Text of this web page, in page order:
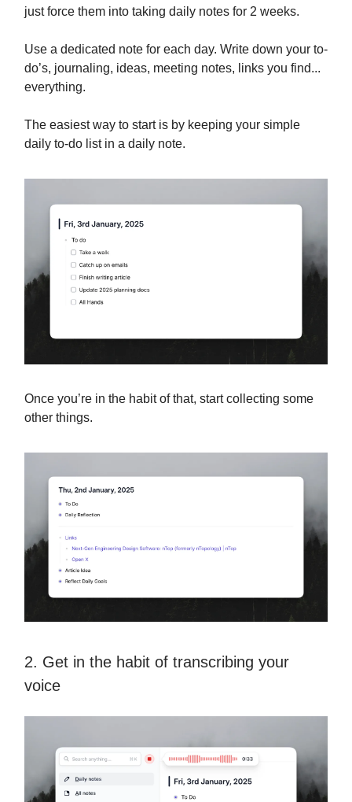
just force them into taking daily notes for 2 weeks.
Use a dedicated note for each day. Write down your to-
do’s, journaling, ideas, meeting notes, links you find...
everything.
The easiest way to start is by keeping your simple
daily to-do list in a daily note.
Once you’re in the habit of that, start collecting some
other things.
2. Get in the habit of transcribing your
voice